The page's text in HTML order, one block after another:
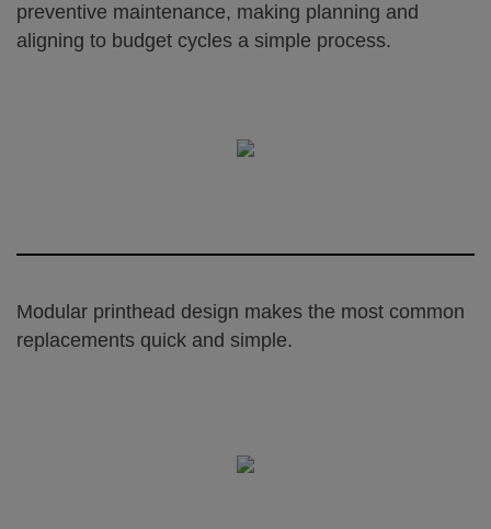
preventive maintenance, making planning and
aligning to budget cycles a simple process.
Modular printhead design makes the most common
replacements quick and simple.